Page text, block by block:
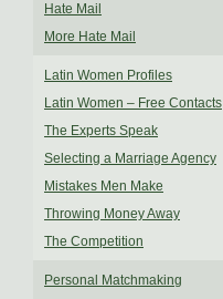
Hate Mail
More Hate Mail
Latin Women Profiles
Latin Women – Free Contacts
The Experts Speak
Selecting a Marriage Agency
Mistakes Men Make
Throwing Money Away
The Competition
Personal Matchmaking